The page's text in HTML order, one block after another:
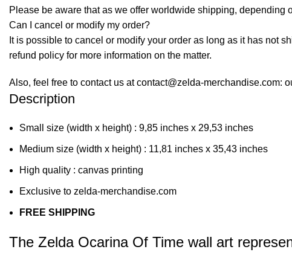
Please be aware that as we offer worldwide shipping,
Can I cancel or modify my order?
It is possible to cancel or modify your order as long as it has not
refund policy for more information on the matter.
Also, feel free to contact us at contact@zelda-merchandise.com:
Description
Small size (width x height) : 9,85 inches x 29,53 inches
Medium size (width x height) : 11,81 inches x 35,43 inches
High quality : canvas printing
Exclusive to zelda-merchandise.com
FREE SHIPPING
The Zelda Ocarina Of Time wall art